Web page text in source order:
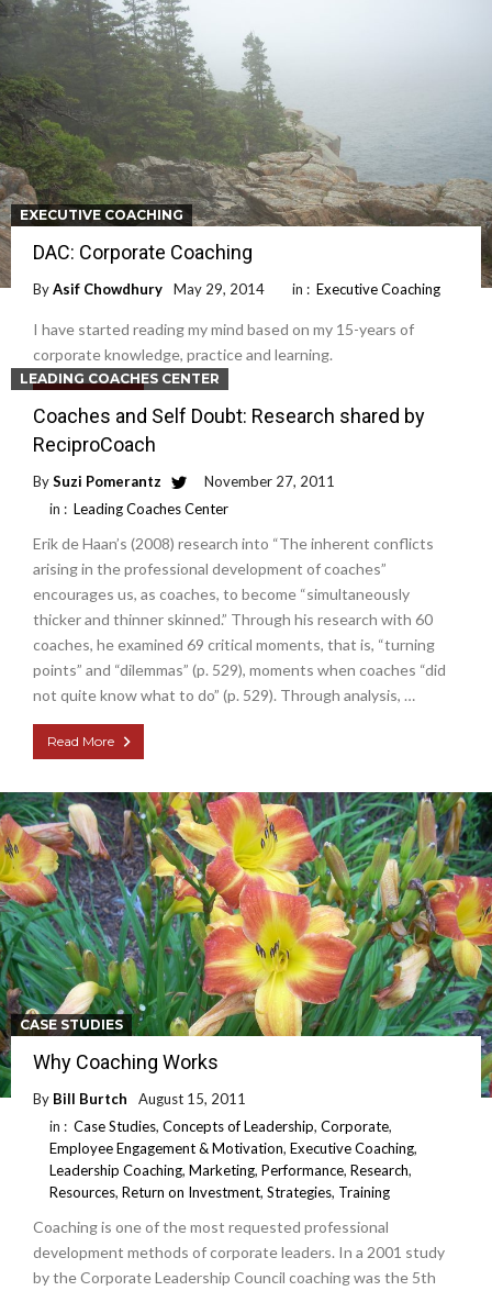
EXECUTIVE COACHING
DAC: Corporate Coaching
ByAsif Chowdhury May 29, 2014 in : Executive Coaching
I have started reading my mind based on my 15-years of
corporate knowledge, practice and learning.
LEADING COACHES CENTER
Coaches and Self Doubt: Research shared by
ReciproCoach
BySuzi Pomerantz
November 27, 2011
in : Leading Coaches Center
Erik de Haan’s (2008) research into “The inherent conflicts
arising in the professional development of coaches”
encourages us, as coaches, to become “simultaneously
thicker and thinner skinned.” Through his research with 60
coaches, he examined 69 critical moments, that is, “turning
points” and “dilemmas” (p. 529), moments when coaches “did
not quite know what to do” (p. 529). Through analysis, …
Read More
CASE STUDIES
Why Coaching Works
By Bill Burtch
August 15, 2011
in : Case Studies, Concepts of Leadership, Corporate,
Employee Engagement & Motivation, Executive Coaching,
Leadership Coaching, Marketing, Performance, Research,
Resources, Return on Investment, Strategies, Training
Coaching is one of the most requested professional
development methods of corporate leaders. In a 2001 study
by the Corporate Leadership Council coaching was the 5th